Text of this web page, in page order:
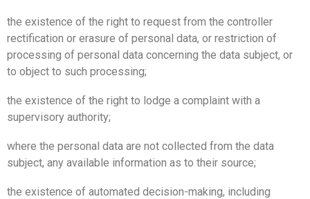
the existence of the right to request from the controller
rectification or erasure of personal data, or restriction of
processing of personal data concerning the data subject, or
to object to such processing;
the existence of the right to lodge a complaint with a
supervisory authority;
where the personal data are not collected from the data
subject, any available information as to their source;
the existence of automated decision-making, including